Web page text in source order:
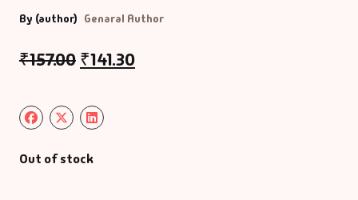
By (author) Genaral Author
₹157.00 ₹141.30
Out of stock